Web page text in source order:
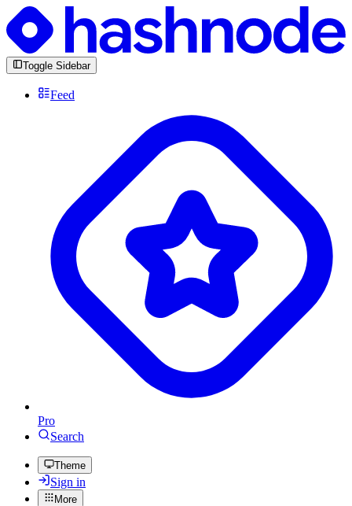
Toggle Sidebar
Feed
Pro
Search
Theme
Sign in
More